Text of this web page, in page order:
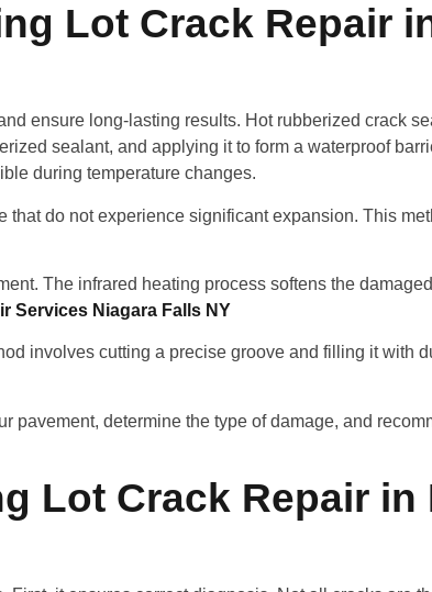
Lot Crack Repair
ensure long-lasting results. Hot rubberized crack
sealant, and applying it to form a waterproof
during temperature changes.
do not experience significant expansion. This
The infrared heating process softens the
Services Niagara Falls NY
involves cutting a precise groove and filling it with
determine the type of damage, and
Lot Crack Repair in